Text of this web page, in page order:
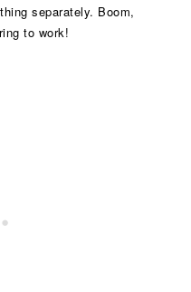
separately. Boom,
to work!